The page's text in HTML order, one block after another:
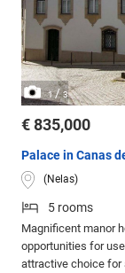
1/3
€ 835,000
Palace in Canas
(Nelas)
5 rooms
Magnificent manor
opportunities for
attractive choice for